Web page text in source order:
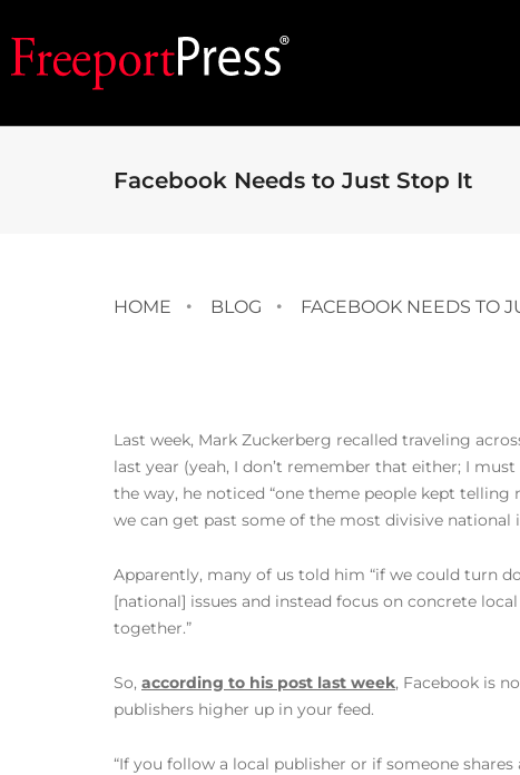
Facebook Needs to Just Stop It
HOME BLOG FACEBOOK NEEDS TO
Last week, Mark Zuckerberg recalled traveling
last year (yeah, I don’t remember that either; I
the way, he noticed “one theme people kept
we can get past some of the most divisive national
Apparently, many of us told him “if we could turn
[national] issues and instead focus on concrete
together.”
So, according to his post last week, Facebook is
publishers higher up in your feed.
“If you follow a local publisher or if someone